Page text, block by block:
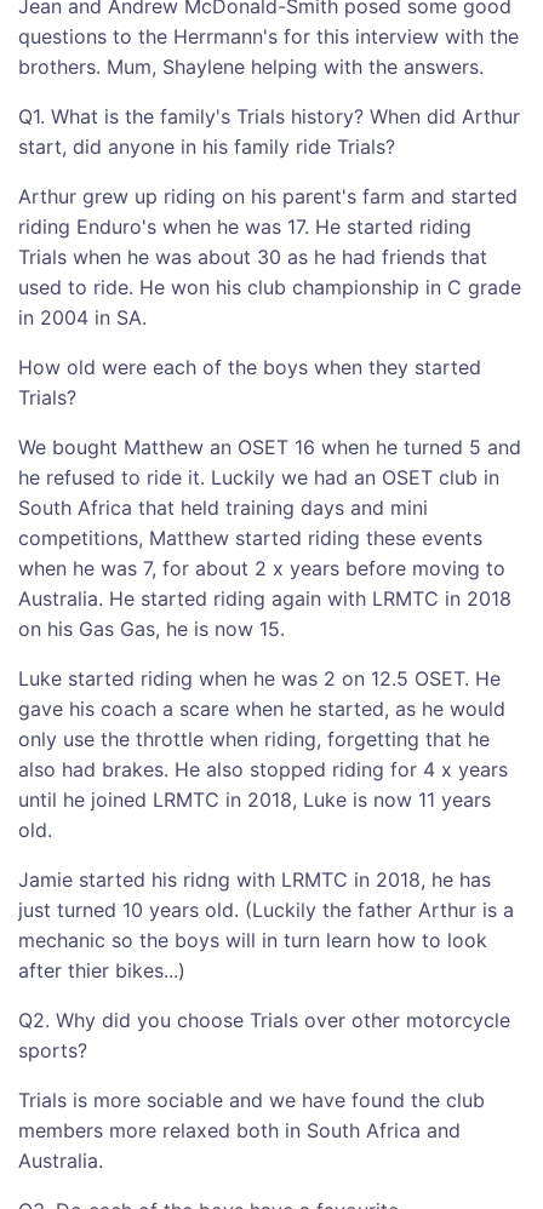
Jean and Andrew McDonald-Smith posed some good
questions to the Herrmann's for this interview with the
brothers. Mum, Shaylene helping with the answers.
Q1. What is the family's Trials history? When did Arthur
start, did anyone in his family ride Trials?
Arthur grew up riding on his parent's farm and started
riding Enduro's when he was 17. He started riding
Trials when he was about 30 as he had friends that
used to ride. He won his club championship in C grade
in 2004 in SA.
How old were each of the boys when they started
Trials?
We bought Matthew an OSET 16 when he turned 5 and
he refused to ride it. Luckily we had an OSET club in
South Africa that held training days and mini
competitions, Matthew started riding these events
when he was 7, for about 2 x years before moving to
Australia. He started riding again with LRMTC in 2018
on his Gas Gas, he is now 15.
Luke started riding when he was 2 on 12.5 OSET. He
gave his coach a scare when he started, as he would
only use the throttle when riding, forgetting that he
also had brakes. He also stopped riding for 4 x years
until he joined LRMTC in 2018, Luke is now 11 years
old.
Jamie started his ridng with LRMTC in 2018, he has
just turned 10 years old. (Luckily the father Arthur is a
mechanic so the boys will in turn learn how to look
after thier bikes...)
Q2. Why did you choose Trials over other motorcycle
sports?
Trials is more sociable and we have found the club
members more relaxed both in South Africa and
Australia.